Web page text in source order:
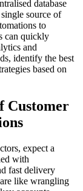
database
source of
to
can quickly
and
identify the best
based on
Customer
expect a
with
fast delivery
like wrangling